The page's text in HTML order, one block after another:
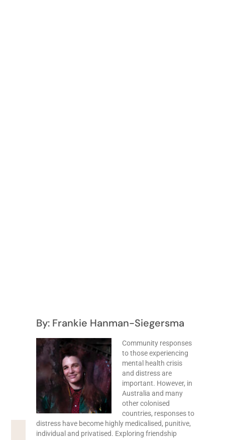
By: Frankie Hanman-Siegersma
Community responses
to those experiencing
mental health crisis
and distress are
important. However, in
Australia and many
other colonised
countries, responses to
distress have become highly medicalised, punitive,
individual and privatised. Exploring friendship